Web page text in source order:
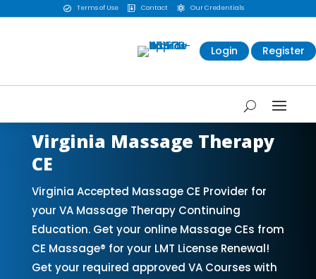
 Terms of Use  Contact  Our Credentials
Login Register
Virginia Massage Therapy
CE
Virginia Accepted Massage CE Provider for
your VA Massage Therapy Continuing
Education. Get your online Massage CEs from
CE Massage® for your LMT License Renewal!
Get your required approved VA Courses with